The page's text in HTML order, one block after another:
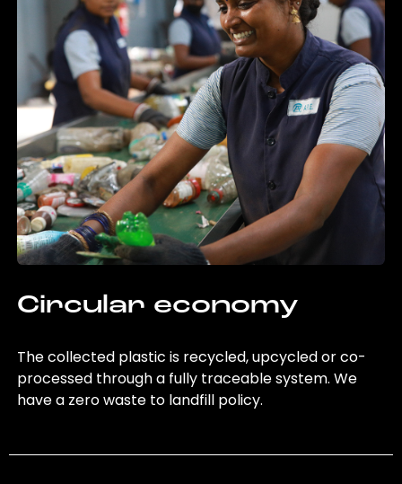
Circular economy
The collected plastic is recycled, upcycled or co-
processed through a fully traceable system. We
have a zero waste to landfill policy.